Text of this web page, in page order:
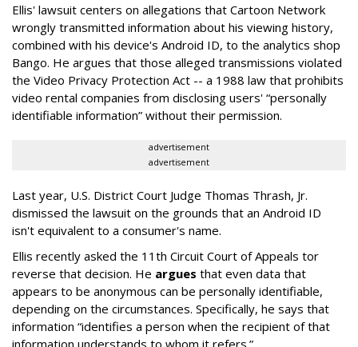
Ellis' lawsuit centers on allegations that Cartoon Network
wrongly transmitted information about his viewing history,
combined with his device's Android ID, to the analytics shop
Bango. He argues that those alleged transmissions violated
the Video Privacy Protection Act -- a 1988 law that prohibits
video rental companies from disclosing users' “personally
identifiable information” without their permission.
advertisement
advertisement
Last year, U.S. District Court Judge Thomas Thrash, Jr.
dismissed the lawsuit on the grounds that an Android ID
isn't equivalent to a consumer's name.
Ellis recently asked the 11th Circuit Court of Appeals tor
reverse that decision. He argues that even data that
appears to be anonymous can be personally identifiable,
depending on the circumstances. Specifically, he says that
information “identifies a person when the recipient of that
information understands to whom it refers.”